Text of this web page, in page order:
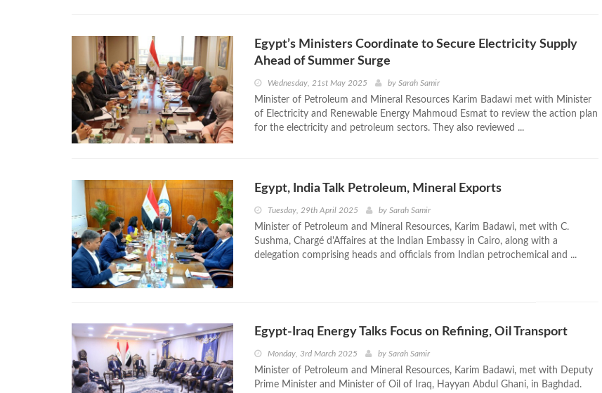
Egypt’s Ministers Coordinate to Secure Electricity Supply
Ahead of Summer Surge
Wednesday, 21st May 2025 by Sarah Samir
Minister of Petroleum and Mineral Resources Karim Badawi met with Minister
of Electricity and Renewable Energy Mahmoud Esmat to review the action plan
for the electricity and petroleum sectors. They also reviewed ...
Egypt, India Talk Petroleum, Mineral Exports
Tuesday, 29th April 2025 by Sarah Samir
Minister of Petroleum and Mineral Resources, Karim Badawi, met with C.
Sushma, Chargé d'Affaires at the Indian Embassy in Cairo, along with a
delegation comprising heads and officials from Indian petrochemical and ...
Egypt-Iraq Energy Talks Focus on Refining, Oil Transport
Monday, 3rd March 2025 by Sarah Samir
Minister of Petroleum and Mineral Resources, Karim Badawi, met with Deputy
Prime Minister and Minister of Oil of Iraq, Hayyan Abdul Ghani, in Baghdad.